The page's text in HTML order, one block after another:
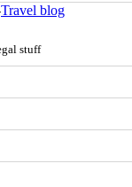
Travel blog
stuff